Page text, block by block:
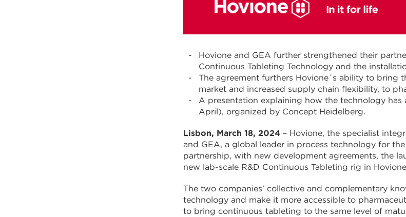
Hovione and GEA further strengthened their
Continuous Tableting Technology and the
The agreement furthers Hovione´s ability to
market and increased supply chain flexibility, to
A presentation explaining how the technology has
April), organized by Concept Heidelberg.
Lisbon, March 18, 2024 – Hovione, the specialist
and GEA, a global leader in process technology for
partnership, with new development agreements, the
new lab-scale R&D Continuous Tableting rig in
The two companies’ collective and complementary
technology and make it more accessible to
to bring continuous tableting to the same level of